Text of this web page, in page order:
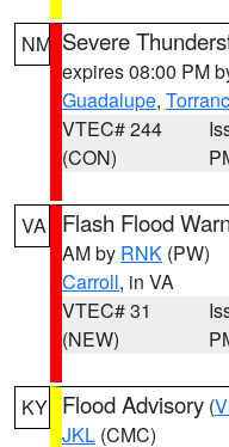
NM Severe
expires 08:00 PM
Guadalupe,
VTEC# 244
(CON)
VA Flash Flood
AM by RNK (PW)
Carroll, in VA
VTEC# 31
(NEW)
KY Flood Advisory (
JKL (CMC)